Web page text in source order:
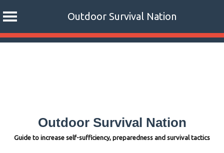
Outdoor Survival Nation
Skip
Outdoor Survival Nation
Guide to increase self-sufficiency, preparedness and survival tactics